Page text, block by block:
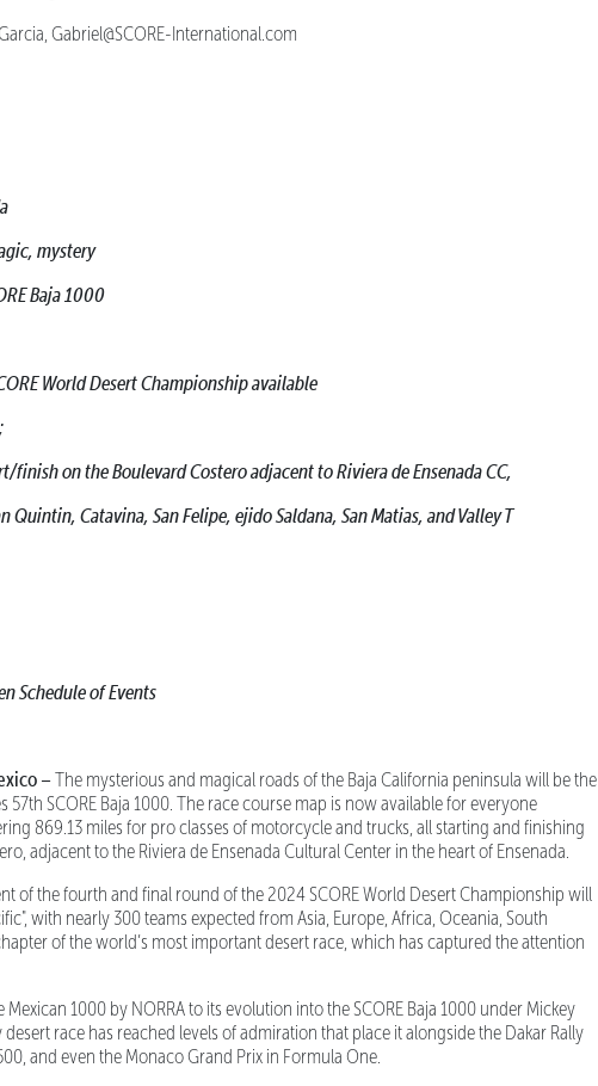
Gabriel@SCORE-International.com
mystery
Baja 1000
World Desert Championship available
;
finish on the Boulevard Costero adjacent to Riviera de Ensenada CC,
Quintin, Catavina, San Felipe, ejido Saldana, San Matias, and Valley T
Schedule of Events
–The mysterious and magical roads of the Baja California peninsula will be the
SCORE Baja 1000. The race course map is now available for everyone
869.13 miles for pro classes of motorcycle and trucks, all starting and finishing
adjacent to the Riviera de Ensenada Cultural Center in the heart of Ensenada.
of the fourth and final round of the 2024 SCORE World Desert Championship will
with nearly 300 teams expected from Asia, Europe, Africa, Oceania, South
of the world’s most important desert race, which has captured the attention
1000 by NORRA to its evolution into the SCORE Baja 1000 under Mickey
race has reached levels of admiration that place it alongside the Dakar Rally
and even the Monaco Grand Prix in Formula One.